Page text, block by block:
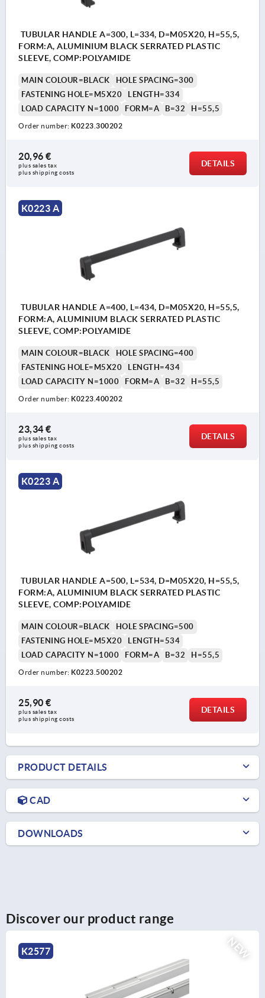
TUBULAR HANDLE A=300, L=334, D=M05X20, H=55,5,
FORM:A, ALUMINIUM BLACK SERRATED PLASTIC
SLEEVE, COMP:POLYAMIDE
MAIN COLOUR=BLACK
HOLE SPACING=300
FASTENING HOLE=M5X20
LENGTH=334
LOAD CAPACITY N=1000
FORM=A B=32 H=55,5
Order number: K0223.300202
20,96 €
plus sales tax
plus shipping costs
DETAILS
K0223 A
TUBULAR HANDLE A=400, L=434, D=M05X20, H=55,5,
FORM:A, ALUMINIUM BLACK SERRATED PLASTIC
SLEEVE, COMP:POLYAMIDE
MAIN COLOUR=BLACK
HOLE SPACING=400
FASTENING HOLE=M5X20
LENGTH=434
LOAD CAPACITY N=1000
FORM=A B=32 H=55,5
Order number: K0223.400202
23,34 €
plus sales tax
plus shipping costs
DETAILS
K0223 A
TUBULAR HANDLE A=500, L=534, D=M05X20, H=55,5,
FORM:A, ALUMINIUM BLACK SERRATED PLASTIC
SLEEVE, COMP:POLYAMIDE
MAIN COLOUR=BLACK
HOLE SPACING=500
FASTENING HOLE=M5X20
LENGTH=534
LOAD CAPACITY N=1000
FORM=A B=32 H=55,5
Order number: K0223.500202
25,90 €
plus sales tax
plus shipping costs
DETAILS
PRODUCT DETAILS
CAD
DOWNLOADS
Discover our product range